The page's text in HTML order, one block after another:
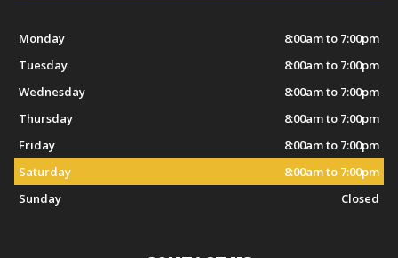
Monday
8:00am to 7:00pm
Tuesday
8:00am to 7:00pm
Wednesday
8:00am to 7:00pm
Thursday
8:00am to 7:00pm
Friday
8:00am to 7:00pm
Saturday
8:00am to 7:00pm
Sunday
Closed